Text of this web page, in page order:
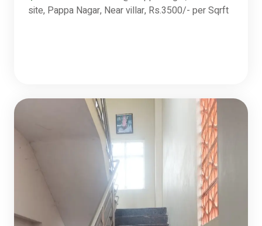
site, Pappa Nagar, Near villar, Rs.3500/- per Sqrft